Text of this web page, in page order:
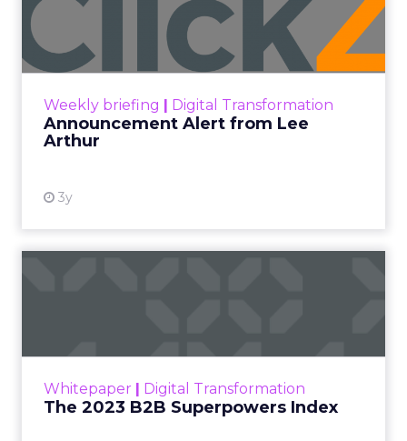
Weekly briefing Digital Transformation
Announcement Alert from Lee
Arthur
3y
Lee Arthur
Announcement Alert!! Read More
Whitepaper Digital Transformation
The 2023 B2B Superpowers Index
that are critical to succ...